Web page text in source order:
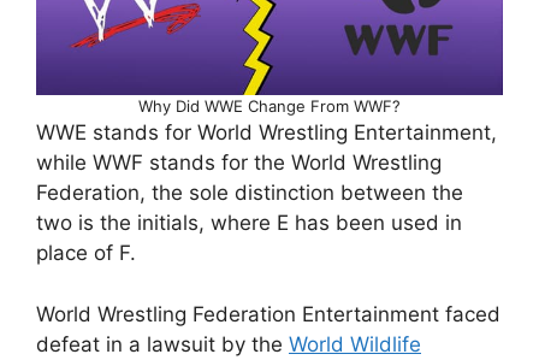
Why Did WWE Change From WWF?
WWE stands for World Wrestling Entertainment,
while WWF stands for the World Wrestling
Federation, the sole distinction between the
two is the initials, where E has been used in
place of F.
World Wrestling Federation Entertainment faced
defeat in a lawsuit by the World Wildlife